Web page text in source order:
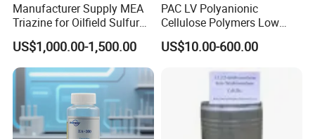
Manufacturer Supply MEA
Triazine for Oilfield Sulfur
Scavenger
US$1,000.00-1,500.00
PAC LV Polyanionic
Cellulose Polymers Low
Viscosity Drilling Fluid
Additive
US$10.00-600.00